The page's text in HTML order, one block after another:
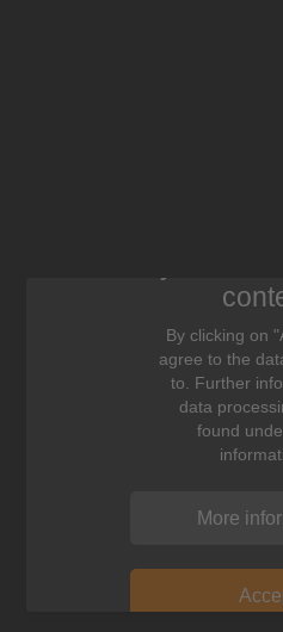
By clicking on
agree to the
to. Further
data
found
More